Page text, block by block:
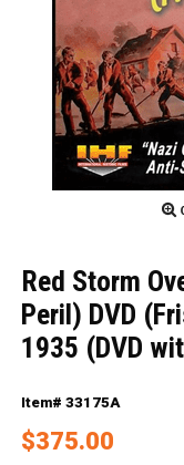
Red Storm
Peril) DVD
1935 (DVD
Item# 33175A
$375.00